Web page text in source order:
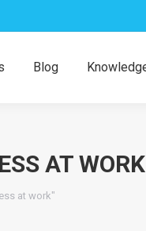
Blog
AT WORK
at work"